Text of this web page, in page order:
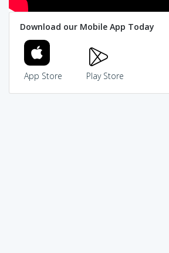
Download our Mobile App Today
App Store Play Store